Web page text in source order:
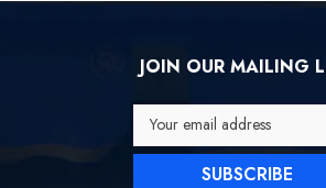
JOIN OUR MAILING
Your email address
SUBSCRIBE